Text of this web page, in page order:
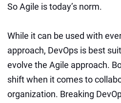
So Agile is today’s norm.
While it can be used with
approach, DevOps is best
evolve the Agile approach.
shift when it comes to
organization. Breaking